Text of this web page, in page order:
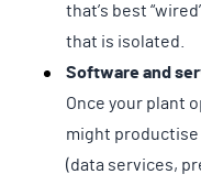
that’s best
that is isolated.
Software and
Once your plant
might
(data services,